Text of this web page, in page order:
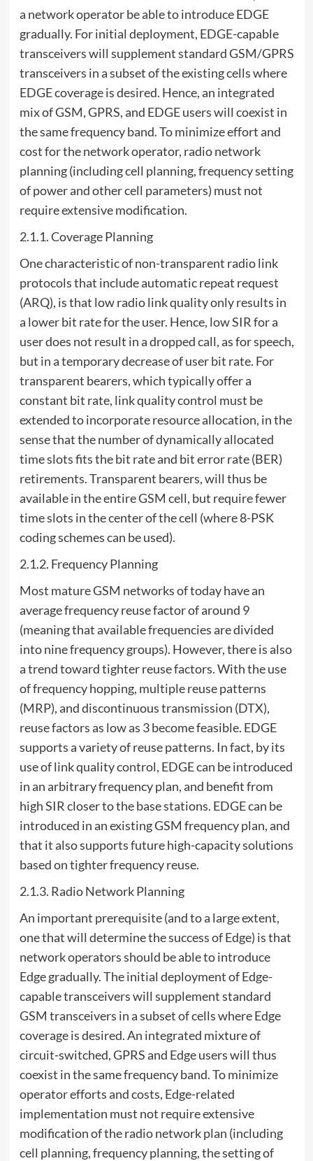
a network operator be able to introduce EDGE
gradually. For initial deployment, EDGE-capable
transceivers will supplement standard GSM/GPRS
transceivers in a subset of the existing cells where
EDGE coverage is desired. Hence, an integrated
mix of GSM, GPRS, and EDGE users will coexist in
the same frequency band. To minimize effort and
cost for the network operator, radio network
planning (including cell planning, frequency setting
of power and other cell parameters) must not
require extensive modification.
2.1.1. Coverage Planning
One characteristic of non-transparent radio link
protocols that include automatic repeat request
(ARQ), is that low radio link quality only results in
a lower bit rate for the user. Hence, low SIR for a
user does not result in a dropped call, as for speech,
but in a temporary decrease of user bit rate. For
transparent bearers, which typically offer a
constant bit rate, link quality control must be
extended to incorporate resource allocation, in the
sense that the number of dynamically allocated
time slots fits the bit rate and bit error rate (BER)
retirements. Transparent bearers, will thus be
available in the entire GSM cell, but require fewer
time slots in the center of the cell (where 8-PSK
coding schemes can be used).
2.1.2. Frequency Planning
Most mature GSM networks of today have an
average frequency reuse factor of around 9
(meaning that available frequencies are divided
into nine frequency groups). However, there is also
a trend toward tighter reuse factors. With the use
of frequency hopping, multiple reuse patterns
(MRP), and discontinuous transmission (DTX),
reuse factors as low as 3 become feasible. EDGE
supports a variety of reuse patterns. In fact, by its
use of link quality control, EDGE can be introduced
in an arbitrary frequency plan, and benefit from
high SIR closer to the base stations. EDGE can be
introduced in an existing GSM frequency plan, and
that it also supports future high-capacity solutions
based on tighter frequency reuse.
2.1.3. Radio Network Planning
An important prerequisite (and to a large extent,
one that will determine the success of Edge) is that
network operators should be able to introduce
Edge gradually. The initial deployment of Edge-
capable transceivers will supplement standard
GSM transceivers in a subset of cells where Edge
coverage is desired. An integrated mixture of
circuit-switched, GPRS and Edge users will thus
coexist in the same frequency band. To minimize
operator efforts and costs, Edge-related
implementation must not require extensive
modification of the radio network plan (including
cell planning, frequency planning, the setting of